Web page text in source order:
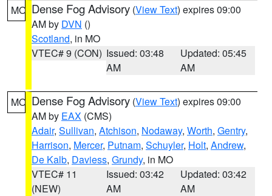
MO Dense Fog Advisory (View Text) expires 09:00
AM by DVN ()
Scotland, in MO
VTEC# 9 (CON) Issued: 03:48
AM
Updated: 05:45
AM
MO Dense Fog Advisory (View Text) expires 09:00
AM by EAX (CMS)
Adair, Sullivan, Atchison, Nodaway, Worth, Gentry,
Harrison, Mercer, Putnam, Schuyler, Holt, Andrew,
De Kalb, Daviess, Grundy, in MO
VTEC# 11
(NEW)
Issued: 03:42
AM
Updated: 03:42
AM